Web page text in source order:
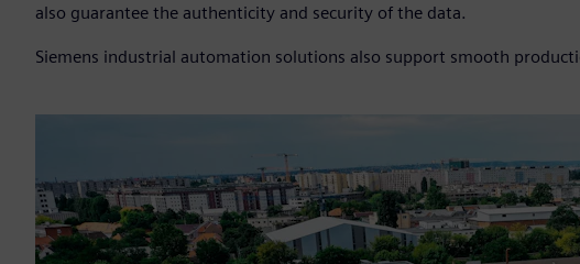
also guarantee the authenticity and security of the data.
Siemens industrial automation solutions also support smooth